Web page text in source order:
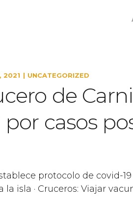
2021 UNCATEGORIZED
de
casos
protocolo de covid-
la isla · Cruceros: Viajar